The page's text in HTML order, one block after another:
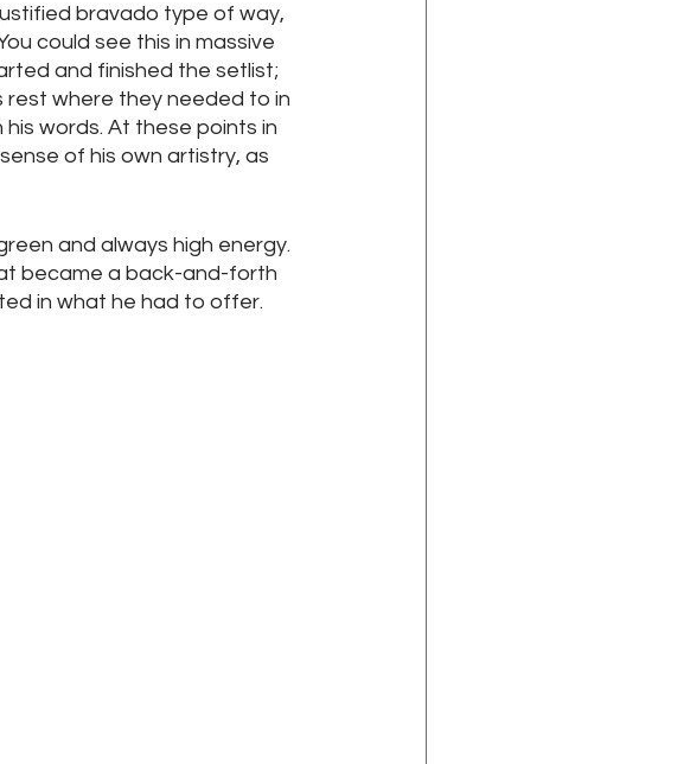
bravado type of way,
could see this in massive
and finished the setlist;
rest where they needed to in
words. At these points in
of his own artistry, as
and always high energy.
became a back-and-forth
in what he had to offer.